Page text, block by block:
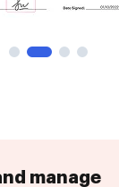
manage